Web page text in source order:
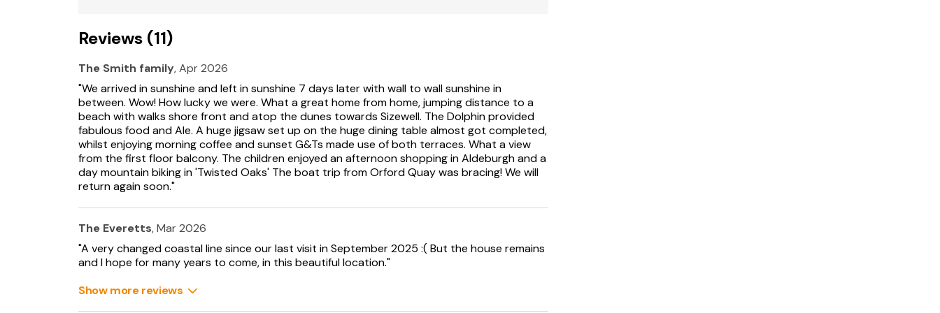
Reviews (11)
The Smith family, Apr 2026
"We arrived in sunshine and left in sunshine 7 days later with wall to wall sunshine in
between. Wow! How lucky we were. What a great home from home, jumping distance to a
beach with walks shore front and atop the dunes towards Sizewell. The Dolphin provided
fabulous food and Ale. A huge jigsaw set up on the huge dining table almost got completed,
whilst enjoying morning coffee and sunset G&Ts made use of both terraces. What a view
from the first floor balcony. The children enjoyed an afternoon shopping in Aldeburgh and a
day mountain biking in 'Twisted Oaks' The boat trip from Orford Quay was bracing! We will
return again soon."
The Everetts, Mar 2026
"A very changed coastal line since our last visit in September 2025 :( But the house remains
and I hope for many years to come, in this beautiful location."
Show more reviews